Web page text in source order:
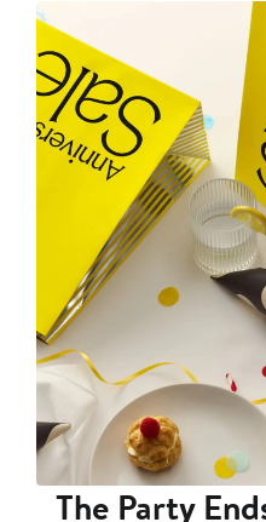
The Party